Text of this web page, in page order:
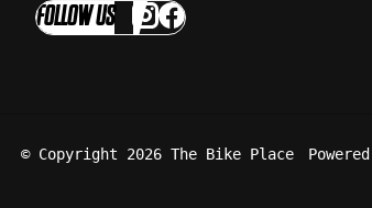
FOLLOW US
© Copyright 2026 The Bike Place